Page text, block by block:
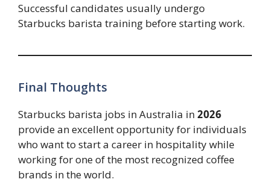
Successful candidates usually undergo
Starbucks barista training before starting work.
Final Thoughts
Starbucks barista jobs in Australia in 2026
provide an excellent opportunity for individuals
who want to start a career in hospitality while
working for one of the most recognized coffee
brands in the world.